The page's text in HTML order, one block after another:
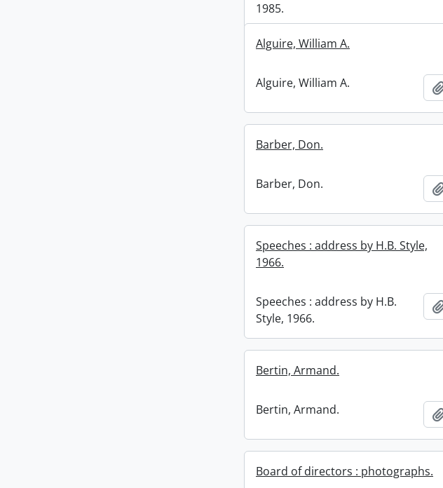
1985.
Alguire, William A.
Alguire, William A.
Barber, Don.
Barber, Don.
Speeches : address by H.B. Style,
1966.
Speeches : address by H.B.
Style, 1966.
Bertin, Armand.
Bertin, Armand.
Board of directors : photographs.